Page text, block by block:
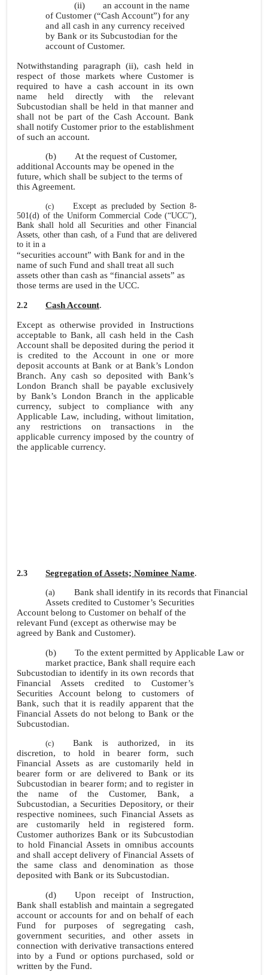
(ii)
an account in the name
of Customer (“Cash Account”) for any
and all cash in any currency received
by Bank or its Subcustodian for the
account of Customer.
Notwithstanding paragraph (ii), cash held in
respect of those markets where Customer is
required to have a cash account in its own
name held directly with the relevant
Subcustodian shall be held in that manner and
shall not be part of the Cash Account. Bank
shall notify Customer prior to the establishment
of such an account.
(b)
At the request of Customer,
additional Accounts may be opened in the
future, which shall be subject to the terms of
this Agreement.
(c) Except as precluded by Section 8-
501(d) of the Uniform Commercial Code (“UCC”),
Bank shall hold all Securities and other Financial
Assets, other than cash, of a Fund that are delivered
to it in a
“securities account” with Bank for and in the
name of such Fund and shall treat all such
assets other than cash as “financial assets” as
those terms are used in the UCC.
2.2 Cash Account.
Except as otherwise provided in Instructions
acceptable to Bank, all cash held in the Cash
Account shall be deposited during the period it
is credited to the Account in one or more
deposit accounts at Bank or at Bank’s London
Branch. Any cash so deposited with Bank’s
London Branch shall be payable exclusively
by Bank’s London Branch in the applicable
currency, subject to compliance with any
Applicable Law, including, without limitation,
any restrictions on transactions in the
applicable currency imposed by the country of
the applicable currency.
2.3 Segregation of Assets; Nominee Name.
(a)
Bank shall identify in its records that Financial
Assets credited to Customer’s Securities
Account belong to Customer on behalf of the
relevant Fund (except as otherwise may be
agreed by Bank and Customer).
(b)
To the extent permitted by Applicable Law or
market practice, Bank shall require each
Subcustodian to identify in its own records that
Financial Assets credited to Customer’s
Securities Account belong to customers of
Bank, such that it is readily apparent that the
Financial Assets do not belong to Bank or the
Subcustodian.
(c)
Bank is authorized, in its
discretion, to hold in bearer form, such
Financial Assets as are customarily held in
bearer form or are delivered to Bank or its
Subcustodian in bearer form; and to register in
the name of the Customer, Bank, a
Subcustodian, a Securities Depository, or their
respective nominees, such Financial Assets as
are customarily held in registered form.
Customer authorizes Bank or its Subcustodian
to hold Financial Assets in omnibus accounts
and shall accept delivery of Financial Assets of
the same class and denomination as those
deposited with Bank or its Subcustodian.
(d)
Upon receipt of Instruction,
Bank shall establish and maintain a segregated
account or accounts for and on behalf of each
Fund for purposes of segregating cash,
government securities, and other assets in
connection with derivative transactions entered
into by a Fund or options purchased, sold or
written by the Fund.